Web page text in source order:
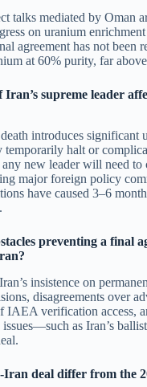
talks mediated by Oman
on uranium
agreement has not been
at 60% purity, far
Iran’s supreme leader
introduces significant
temporarily halt or
new leader will need to
major foreign policy
have caused 3–6
preventing a final
insistence on
disagreements over
IAEA verification access,
as Iran’s
Iran deal differ from the